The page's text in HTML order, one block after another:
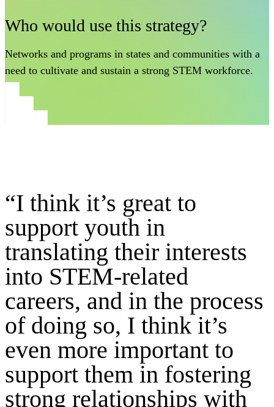
Who would use this strategy?
Networks and programs in states and communities with a
need to cultivate and sustain a strong STEM workforce.
“I think it’s great to
support youth in
translating their interests
into STEM-related
careers, and in the process
of doing so, I think it’s
even more important to
support them in fostering
strong relationships with